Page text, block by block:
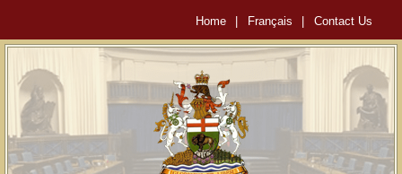
Home Français Contact Us